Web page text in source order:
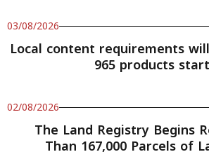
03/08/2026
Local content requirements
965 products
02/08/2026
The Land Registry Begins
Than 167,000 Parcels of